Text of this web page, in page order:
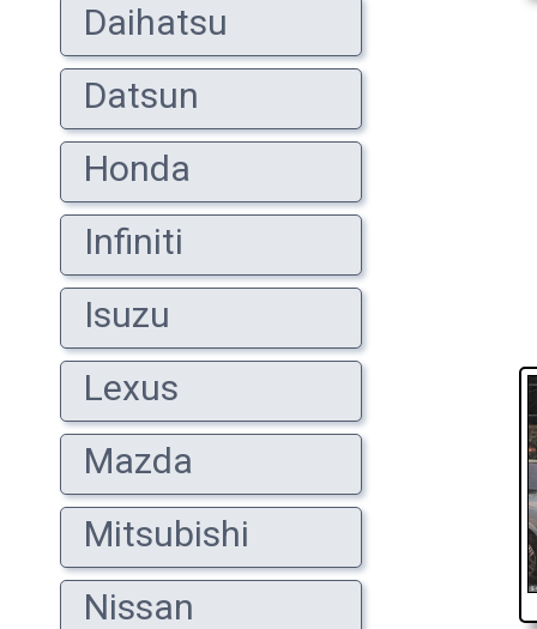
Daihatsu
Datsun
Honda
Infiniti
Isuzu
Lexus
Mazda
Mitsubishi
Nissan